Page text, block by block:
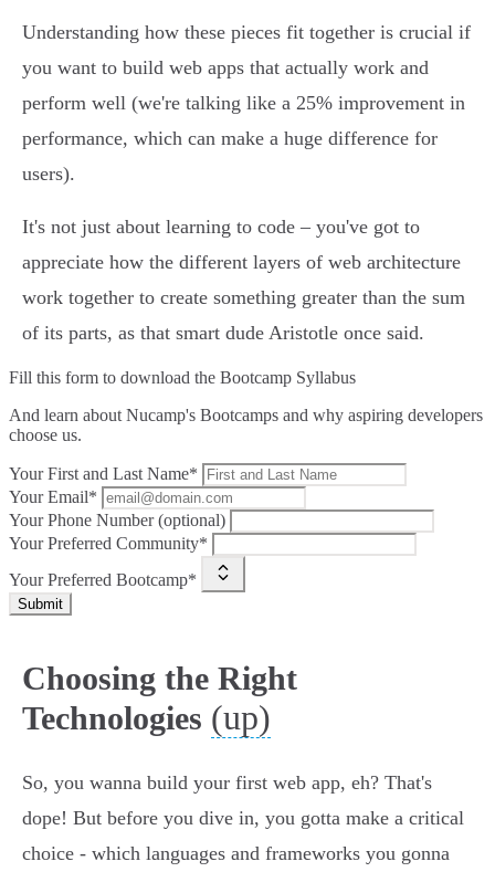
Understanding how these pieces fit together is crucial if
you want to build web apps that actually work and
perform well (we're talking like a 25% improvement in
performance, which can make a huge difference for
users).
It's not just about learning to code – you've got to
appreciate how the different layers of web architecture
work together to create something greater than the sum
of its parts, as that smart dude Aristotle once said.
Fill this form to download the Bootcamp Syllabus
And learn about Nucamp's Bootcamps and why aspiring developers
choose us.
Your First and Last Name*
Your Email*
Your Phone Number (optional)
Your Preferred Community*
Your Preferred Bootcamp*
Submit
Choosing the Right
Technologies (up)
So, you wanna build your first web app, eh? That's
dope! But before you dive in, you gotta make a critical
choice - which languages and frameworks you gonna